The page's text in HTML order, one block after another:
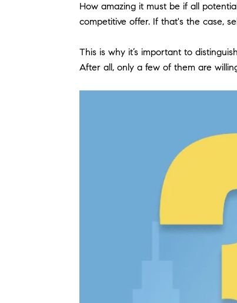
How amazing it must be if all
competitive offer. If that's the case,
This is why it’s important to
After all, only a few of them are